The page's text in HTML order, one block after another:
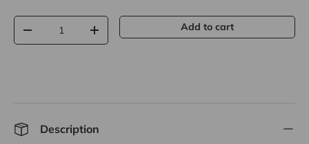
Qty
- + Add to cart
Description